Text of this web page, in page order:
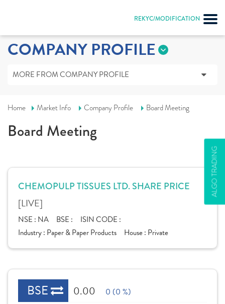
REKYC/MODIFICATION
ALGO TRADING
COMPANY PROFILE
MORE FROM COMPANY PROFILE
Home Market Info Company Profile Board Meeting
Board Meeting
CHEMOPULP TISSUES LTD. SHARE PRICE
[LIVE]
NSE : NA BSE :
ISIN CODE :
Industry : Paper & Paper Products House : Private
BSE 0.00 0 (0 %)